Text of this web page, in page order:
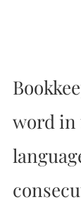
word in